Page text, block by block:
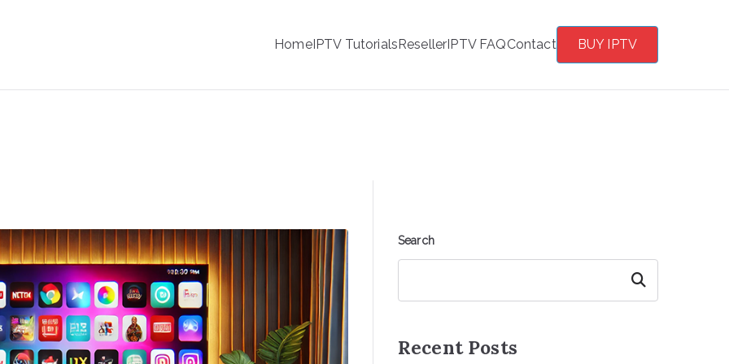
HomeIPTV TutorialsResellerIPTV FAQContact BUY IPTV
Search
Search
Recent Posts